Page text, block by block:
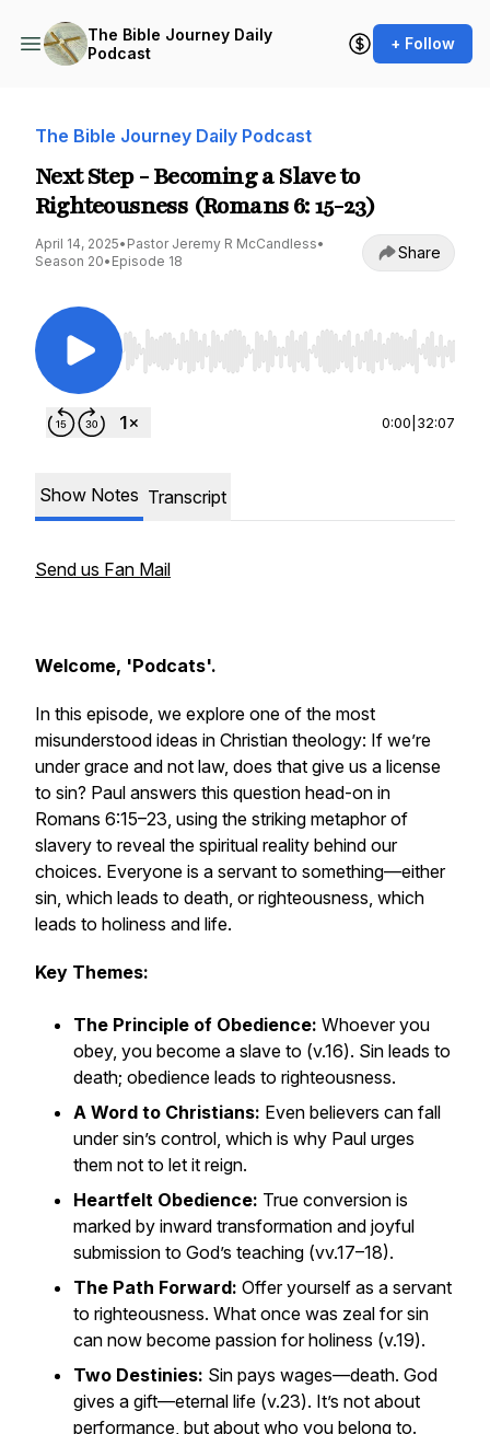
The Bible Journey Daily
Podcast
+ Follow
The Bible Journey Daily Podcast
Next Step - Becoming a Slave to
Righteousness (Romans 6: 15-23)
April 14, 2025• Pastor Jeremy R McCandless•
Season 20• Episode 18 Share
Use Left/Right to seek, Home/End to jump to
0:00 32:07
Show Notes Transcript
Send us Fan Mail
Welcome, 'Podcats'.
In this episode, we explore one of the most
misunderstood ideas in Christian theology: If we’re
under grace and not law, does that give us a license
to sin? Paul answers this question head-on in
Romans 6:15–23, using the striking metaphor of
slavery to reveal the spiritual reality behind our
choices. Everyone is a servant to something—either
sin, which leads to death, or righteousness, which
leads to holiness and life.
Key Themes:
The Principle of Obedience: Whoever you
obey, you become a slave to (v.16). Sin leads to
death; obedience leads to righteousness.
A Word to Christians: Even believers can fall
under sin’s control, which is why Paul urges
them not to let it reign.
Heartfelt Obedience: True conversion is
marked by inward transformation and joyful
submission to God’s teaching (vv.17–18).
The Path Forward: Offer yourself as a servant
to righteousness. What once was zeal for sin
can now become passion for holiness (v.19).
Two Destinies: Sin pays wages—death. God
gives a gift—eternal life (v.23). It’s not about
performance, but about who you belong to.